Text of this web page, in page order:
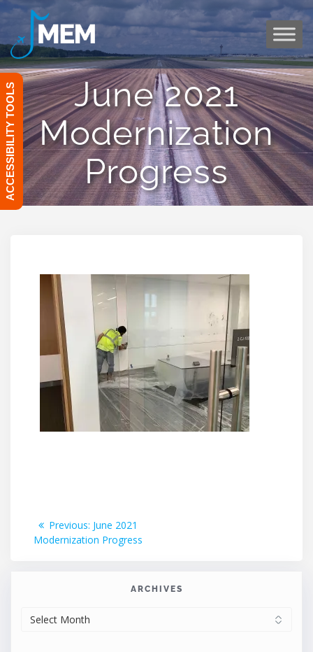
to
June 2021
Modernization
Progress
Post
navigation
Previous: Previous
post:
June 2021
Modernization Progress
ARCHIVES
ACCESSIBILITY TOOLS